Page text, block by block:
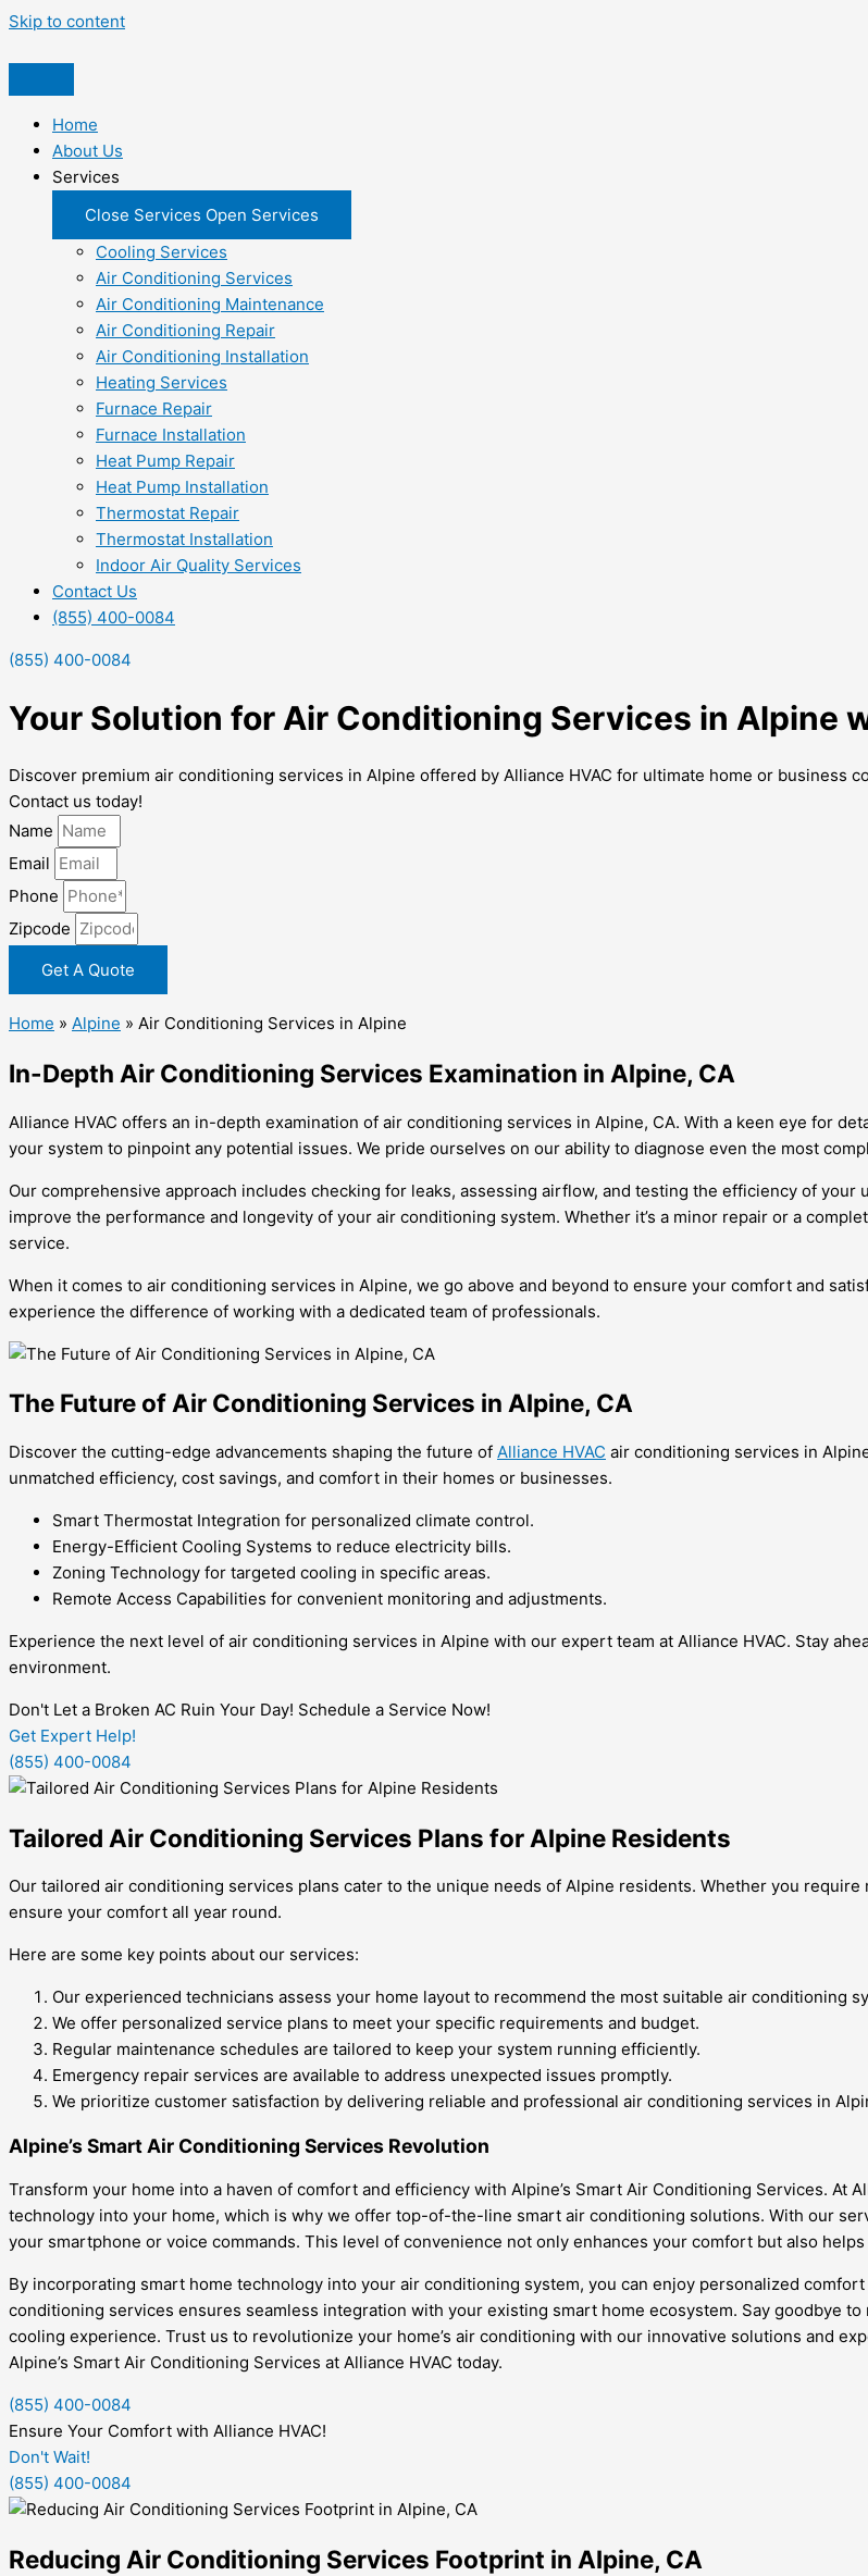
Skip to content
Home
About Us
Services
Close Services Open Services
Cooling Services
Air Conditioning Services
Air Conditioning Maintenance
Air Conditioning Repair
Air Conditioning Installation
Heating Services
Furnace Repair
Furnace Installation
Heat Pump Repair
Heat Pump Installation
Thermostat Repair
Thermostat Installation
Indoor Air Quality Services
Contact Us
(855) 400-0084
(855) 400-0084
Your Solution for Air Conditioning Services in Alpine
Discover premium air conditioning services in Alpine offered by Alliance HVAC for ultimate home or business
Contact us today!
Name
Email
Phone
Zipcode
Get A Quote
Home » Alpine » Air Conditioning Services in Alpine
In-Depth Air Conditioning Services Examination in Alpine, CA
Alliance HVAC offers an in-depth examination of air conditioning services in Alpine, CA. With a keen eye for
your system to pinpoint any potential issues. We pride ourselves on our ability to diagnose even the most
Our comprehensive approach includes checking for leaks, assessing airflow, and testing the efficiency of
improve the performance and longevity of your air conditioning system. Whether it’s a minor repair or a
service.
When it comes to air conditioning services in Alpine, we go above and beyond to ensure your comfort and
experience the difference of working with a dedicated team of professionals.
The Future of Air Conditioning Services in Alpine, CA
Discover the cutting-edge advancements shaping the future of Alliance HVAC air conditioning services in
unmatched efficiency, cost savings, and comfort in their homes or businesses.
Smart Thermostat Integration for personalized climate control.
Energy-Efficient Cooling Systems to reduce electricity bills.
Zoning Technology for targeted cooling in specific areas.
Remote Access Capabilities for convenient monitoring and adjustments.
Experience the next level of air conditioning services in Alpine with our expert team at Alliance HVAC. Stay
environment.
Don't Let a Broken AC Ruin Your Day! Schedule a Service Now!
Get Expert Help!
(855) 400-0084
Tailored Air Conditioning Services Plans for Alpine Residents
Our tailored air conditioning services plans cater to the unique needs of Alpine residents. Whether you
ensure your comfort all year round.
Here are some key points about our services:
Our experienced technicians assess your home layout to recommend the most suitable air conditioning
We offer personalized service plans to meet your specific requirements and budget.
Regular maintenance schedules are tailored to keep your system running efficiently.
Emergency repair services are available to address unexpected issues promptly.
We prioritize customer satisfaction by delivering reliable and professional air conditioning services in
Alpine’s Smart Air Conditioning Services Revolution
Transform your home into a haven of comfort and efficiency with Alpine’s Smart Air Conditioning Services. At
technology into your home, which is why we offer top-of-the-line smart air conditioning solutions. With our
your smartphone or voice commands. This level of convenience not only enhances your comfort but also
By incorporating smart home technology into your air conditioning system, you can enjoy personalized
conditioning services ensures seamless integration with your existing smart home ecosystem. Say goodbye
cooling experience. Trust us to revolutionize your home’s air conditioning with our innovative solutions and
Alpine’s Smart Air Conditioning Services at Alliance HVAC today.
(855) 400-0084
Ensure Your Comfort with Alliance HVAC!
Don't Wait!
(855) 400-0084
Reducing Air Conditioning Services Footprint in Alpine, CA